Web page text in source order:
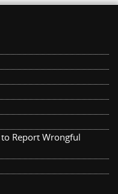
Report Wrongful